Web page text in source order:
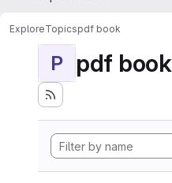
ExploreTopicspdf book
P pdf book